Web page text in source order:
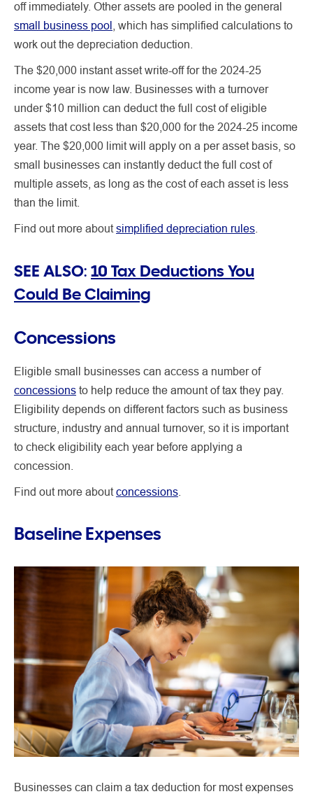
off immediately. Other assets are pooled in the general
small business pool , which has simplified calculations to
work out the depreciation deduction.
The $20,000 instant asset write-off for the 2024-25
income year is now law. Businesses with a turnover
under $10 million can deduct the full cost of eligible
assets that cost less than $20,000 for the 2024-25 income
year. The $20,000 limit will apply on a per asset basis, so
small businesses can instantly deduct the full cost of
multiple assets, as long as the cost of each asset is less
than the limit.
Find out more aboutsimplified depreciation rules
SEE ALSO: 10 Tax Deductions You
Could Be Claiming
Concessions
Eligible small businesses can access a number of
concessions to help reduce the amount of tax they pay.
Eligibility depends on different factors such as business
structure, industry and annual turnover, so it is important
to check eligibility each year before applying a
concession.
Find out more aboutconcessions
Baseline Expenses
Businesses can claim a tax deduction for most expenses